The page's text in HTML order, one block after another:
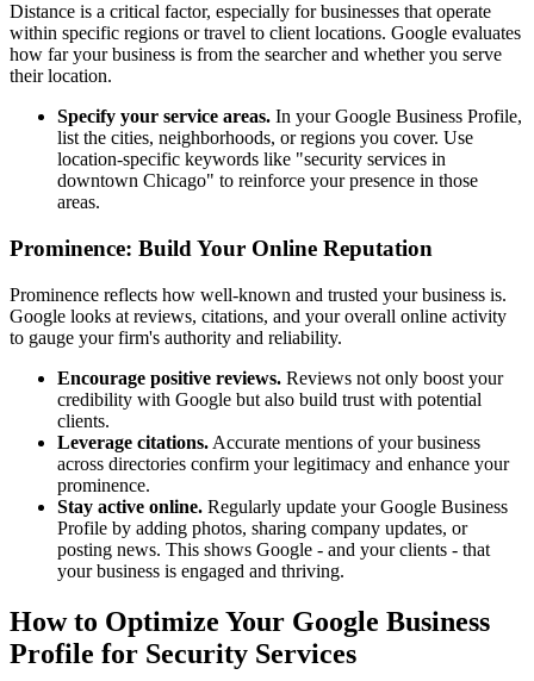
Distance is a critical factor, especially for businesses that operate
within specific regions or travel to client locations. Google evaluates
how far your business is from the searcher and whether you serve
their location.
Specify your service areas. In your Google Business Profile,
list the cities, neighborhoods, or regions you cover. Use
location-specific keywords like "security services in
downtown Chicago" to reinforce your presence in those
areas.
Prominence: Build Your Online Reputation
Prominence reflects how well-known and trusted your business is.
Google looks at reviews, citations, and your overall online activity
to gauge your firm's authority and reliability.
Encourage positive reviews. Reviews not only boost your
credibility with Google but also build trust with potential
clients.
Leverage citations. Accurate mentions of your business
across directories confirm your legitimacy and enhance your
prominence.
Stay active online. Regularly update your Google Business
Profile by adding photos, sharing company updates, or
posting news. This shows Google - and your clients - that
your business is engaged and thriving.
How to Optimize Your Google Business
Profile for Security Services